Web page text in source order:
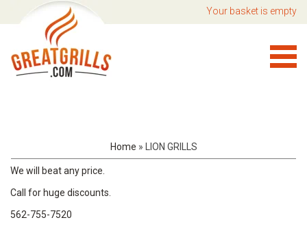
Your basket is empty
Home » LION GRILLS
We will beat any price.
Call for huge discounts.
562-755-7520